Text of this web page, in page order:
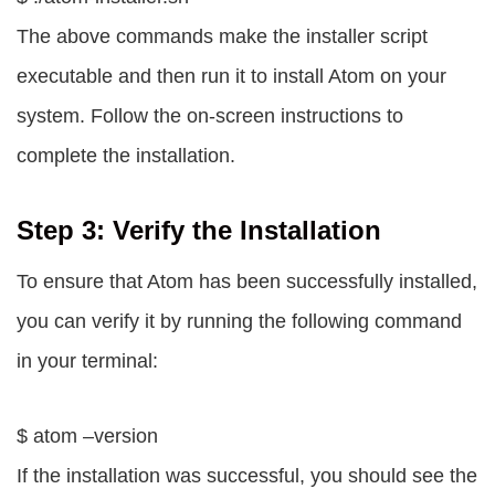
The above commands make the installer script
executable and then run it to install Atom on your
system. Follow the on-screen instructions to
complete the installation.
Step 3: Verify the Installation
To ensure that Atom has been successfully installed,
you can verify it by running the following command
in your terminal:
$ atom –version
If the installation was successful, you should see the